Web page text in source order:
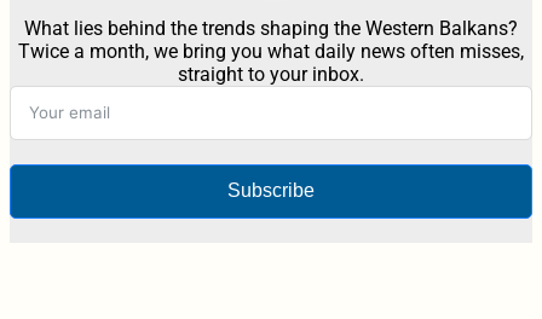
What lies behind the trends shaping the Western Balkans?
Twice a month, we bring you what daily news often misses,
straight to your inbox.
Subscribe